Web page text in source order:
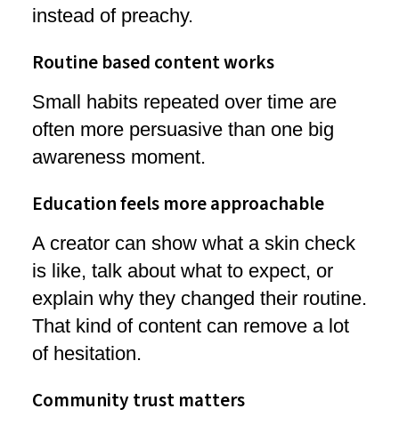
instead of preachy.
Routine based content works
Small habits repeated over time are
often more persuasive than one big
awareness moment.
Education feels more approachable
A creator can show what a skin check
is like, talk about what to expect, or
explain why they changed their routine.
That kind of content can remove a lot
of hesitation.
Community trust matters